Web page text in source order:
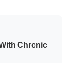
Chronic